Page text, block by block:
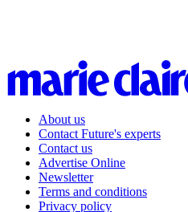
About us
Contact Future's experts
Contact us
Advertise Online
Newsletter
Terms and conditions
Privacy policy